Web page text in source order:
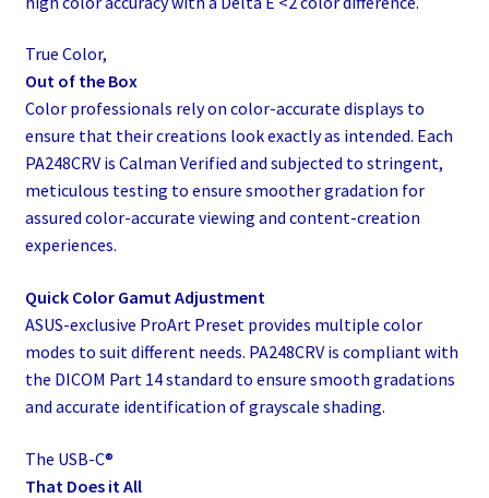
True Color,
Out of the Box
Color professionals rely on color-accurate displays to
ensure that their creations look exactly as intended. Each
PA248CRV is Calman Verified and subjected to stringent,
meticulous testing to ensure smoother gradation for
assured color-accurate viewing and content-creation
experiences.
Quick Color Gamut Adjustment
ASUS-exclusive ProArt Preset provides multiple color
modes to suit different needs. PA248CRV is compliant with
the DICOM Part 14 standard to ensure smooth gradations
and accurate identification of grayscale shading.
The USB-C®
That Does it All